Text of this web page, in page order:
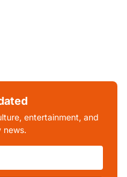
entertainment, and
news.